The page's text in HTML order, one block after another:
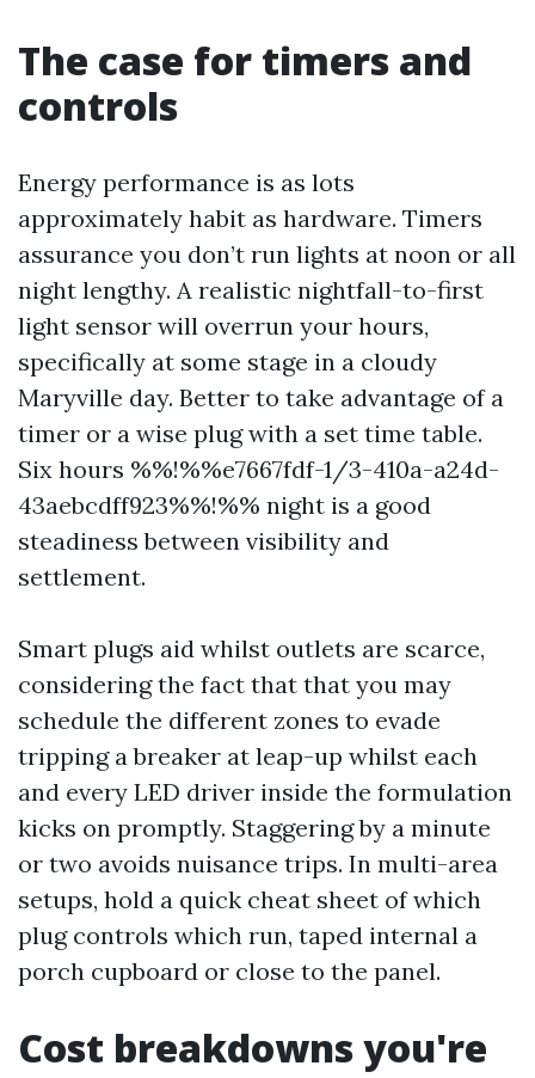
The case for timers and
controls
Energy performance is as lots
approximately habit as hardware. Timers
assurance you don’t run lights at noon or all
night lengthy. A realistic nightfall-to-first
light sensor will overrun your hours,
specifically at some stage in a cloudy
Maryville day. Better to take advantage of a
timer or a wise plug with a set time table.
Six hours %%!%%e7667fdf-1/3-410a-a24d-
43aebcdff923%%!%% night is a good
steadiness between visibility and
settlement.
Smart plugs aid whilst outlets are scarce,
considering the fact that that you may
schedule the different zones to evade
tripping a breaker at leap-up whilst each
and every LED driver inside the formulation
kicks on promptly. Staggering by a minute
or two avoids nuisance trips. In multi-area
setups, hold a quick cheat sheet of which
plug controls which run, taped internal a
porch cupboard or close to the panel.
Cost breakdowns you're